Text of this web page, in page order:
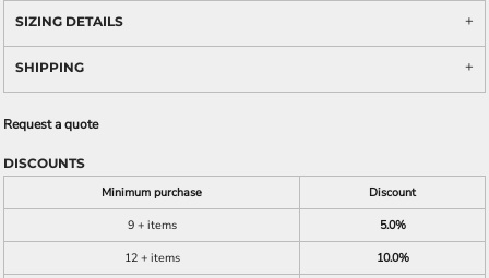
SIZING DETAILS
SHIPPING
Request a quote
DISCOUNTS
Minimum purchase
Discount
9 + items
5.0%
12 + items
10.0%